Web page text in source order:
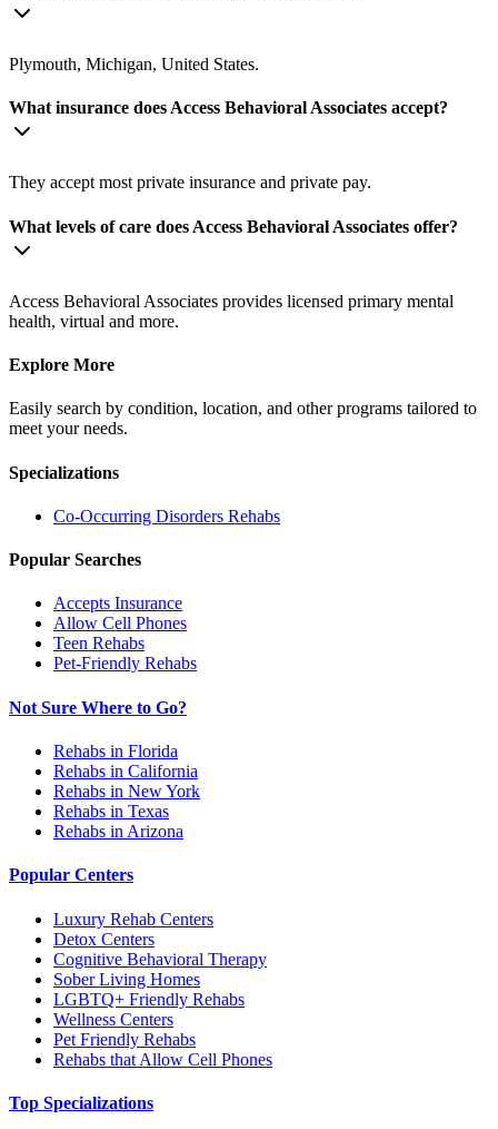
Plymouth, Michigan, United States.
What insurance does Access Behavioral Associates accept?
They accept most private insurance and private pay.
What levels of care does Access Behavioral Associates offer?
Access Behavioral Associates provides licensed primary mental
health, virtual and more.
Explore More
Easily search by condition, location, and other programs tailored to
meet your needs.
Specializations
Co-Occurring Disorders Rehabs
Popular Searches
Accepts Insurance
Allow Cell Phones
Teen Rehabs
Pet-Friendly Rehabs
Not Sure Where to Go?
Rehabs in Florida
Rehabs in California
Rehabs in New York
Rehabs in Texas
Rehabs in Arizona
Popular Centers
Luxury Rehab Centers
Detox Centers
Cognitive Behavioral Therapy
Sober Living Homes
LGBTQ+ Friendly Rehabs
Wellness Centers
Pet Friendly Rehabs
Rehabs that Allow Cell Phones
Top Specializations